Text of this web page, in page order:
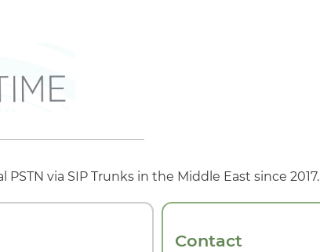
via SIP Trunks in the Middle East since 2017.
Contact